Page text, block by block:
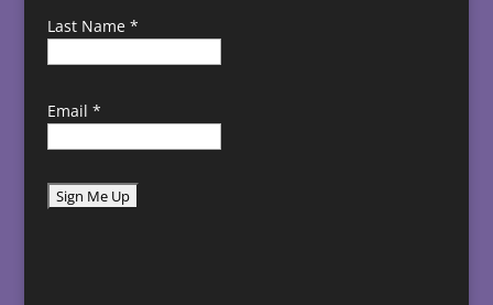
Last Name *
Email *